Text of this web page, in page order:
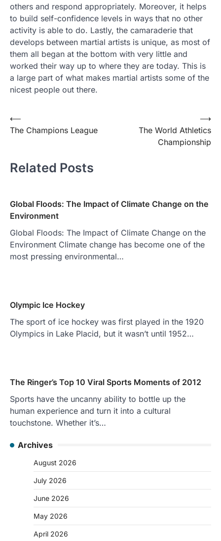
others and respond appropriately. Moreover, it helps
to build self-confidence levels in ways that no other
activity is able to do. Lastly, the camaraderie that
develops between martial artists is unique, as most of
them all began at the bottom with very little and
worked their way up to where they are today. This is
a large part of what makes martial artists some of the
nicest people out there.
Post
navigation
⟵
The Champions League
The World Athletics
Championship
⟶
Related Posts
Global Floods: The Impact of Climate Change on the
Environment
Global Floods: The Impact of Climate Change on the
Environment Climate change has become one of the
most pressing environmental…
Olympic Ice Hockey
The sport of ice hockey was first played in the 1920
Olympics in Lake Placid, but it wasn’t until 1952…
The Ringer’s Top 10 Viral Sports Moments of 2012
Sports have the uncanny ability to bottle up the
human experience and turn it into a cultural
touchstone. Whether it’s…
Archives
August 2026
July 2026
June 2026
May 2026
April 2026